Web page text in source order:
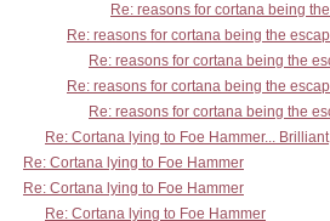
Re: reasons for cortana being
Re: reasons for cortana being the
Re: reasons for cortana being the
Re: reasons for cortana being the
Re: reasons for cortana being the
Re: Cortana lying to Foe Hammer...
Re: Cortana lying to Foe Hammer
Re: Cortana lying to Foe Hammer
Re: Cortana lying to Foe Hammer